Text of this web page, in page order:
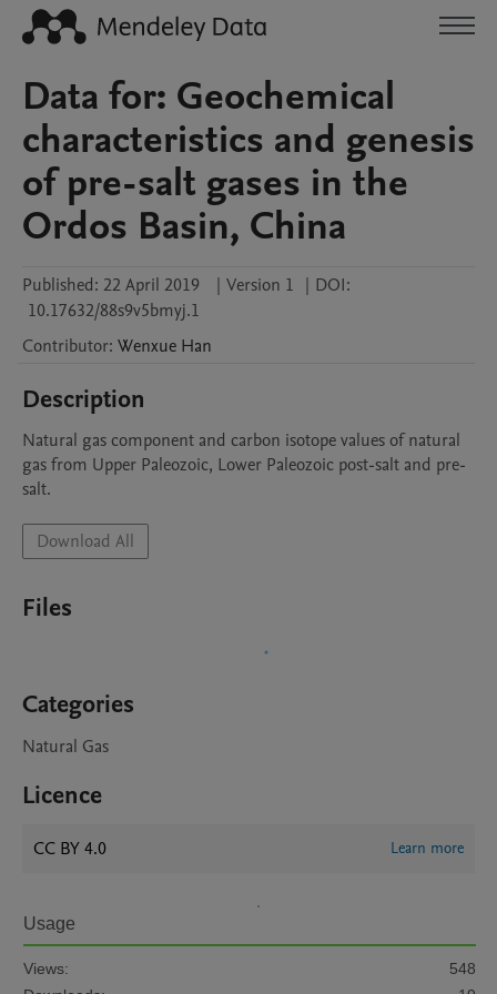
Data for: Geochemical
characteristics and genesis
of pre-salt gases in the
Ordos Basin, China
Published: 22 April 2019 | Version 1 | DOI:
10.17632/88s9v5bmyj.1
Contributor: Wenxue Han
Description
Natural gas component and carbon isotope values of natural
gas from Upper Paleozoic, Lower Paleozoic post-salt and pre-
salt.
Download All
Files
Categories
Natural Gas
Licence
CC BY 4.0 Learn more
Usage
Views:
548